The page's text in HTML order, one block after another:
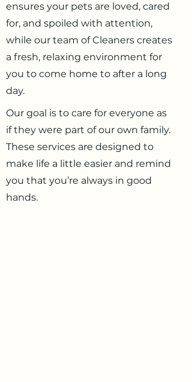
ensures your pets are loved, cared
for, and spoiled with attention,
while our team of Cleaners creates
a fresh, relaxing environment for
you to come home to after a long
day.
Our goal is to care for everyone as
if they were part of our own family.
These services are designed to
make life a little easier and remind
you that you’re always in good
hands.